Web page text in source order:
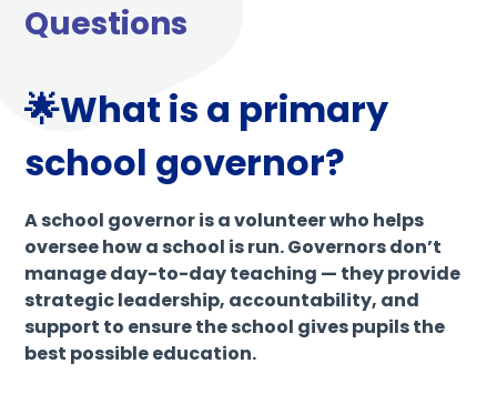
Questions
🌟What is a primary
school governor?
A school governor is a volunteer who helps
oversee how a school is run. Governors don’t
manage day-to-day teaching — they provide
strategic leadership, accountability, and
support to ensure the school gives pupils the
best possible education.